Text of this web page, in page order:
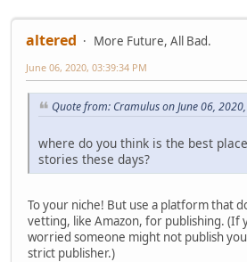
altered
More Future, All Bad.
June 06, 2020, 03:39:34 PM
Quote from: Cramulus on June 06,
where do you think is the best
stories these days?
To your niche! But use a platform that
vetting, like Amazon, for publishing. (If
worried someone might not publish
strict publisher.)